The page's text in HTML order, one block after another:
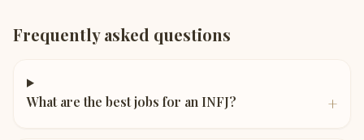
Frequently asked questions
What are the best jobs for an INFJ? +